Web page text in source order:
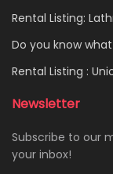
Rental Listing:
Do you know
Rental Listing :
Newsletter
Subscribe to our
your inbox!